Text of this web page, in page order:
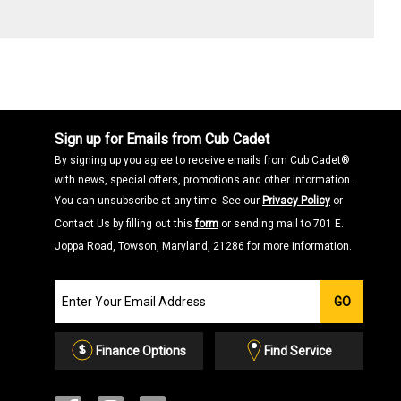
Sign up for Emails from Cub Cadet
By signing up you agree to receive emails from Cub Cadet®
with news, special offers, promotions and other information.
You can unsubscribe at any time. See our Privacy Policy or
Contact Us by filling out thisform or sending mail to 701 E.
Joppa Road, Towson, Maryland, 21286 for more information.
our
Email
List
GO
Finance Options Find Service